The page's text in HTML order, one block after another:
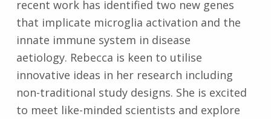
recent work has identified two new genes
that implicate microglia activation and the
innate immune system in disease
aetiology. Rebecca is keen to utilise
innovative ideas in her research including
non-traditional study designs. She is excited
to meet like-minded scientists and explore